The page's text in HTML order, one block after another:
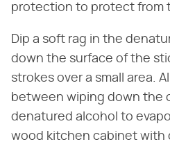
protection to protect from
Dip a soft rag in the
down the surface of the
strokes over a small area.
between wiping down the
denatured alcohol to
wood kitchen cabinet with